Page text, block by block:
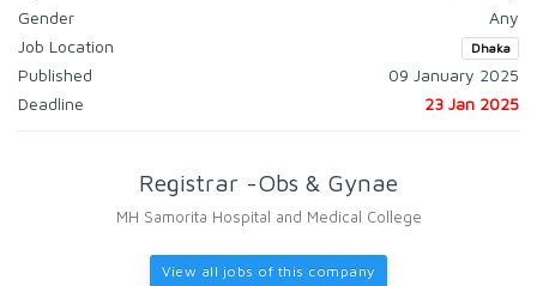
Gender
Any
Job Location
Dhaka
Published
09 January 2025
Deadline
23 Jan 2025
Registrar -Obs & Gynae
MH Samorita Hospital and Medical College
View all jobs of this company